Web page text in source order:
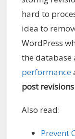
hard to
idea to
WordPress
the database
performance
post
Also read:
Prevent